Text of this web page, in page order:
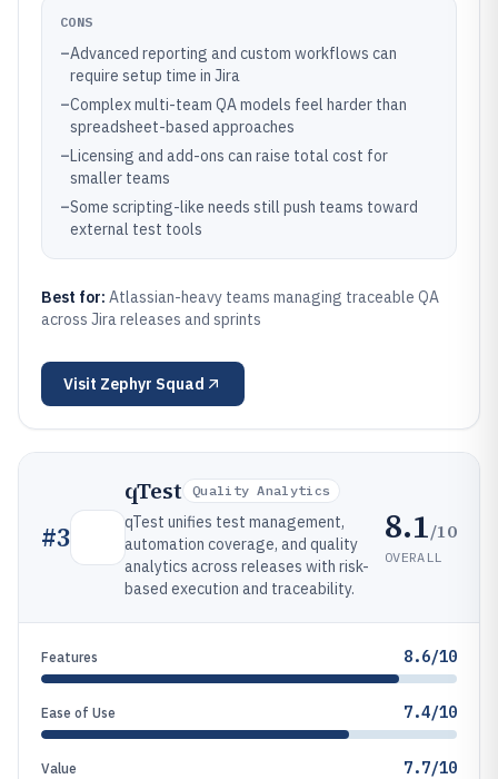
CONS
–Advanced reporting and custom workflows can
require setup time in Jira
–Complex multi-team QA models feel harder than
spreadsheet-based approaches
–Licensing and add-ons can raise total cost for
smaller teams
–Some scripting-like needs still push teams toward
external test tools
Best for: Atlassian-heavy teams managing traceable QA
across Jira releases and sprints
Visit Zephyr Squad
#3
qTest Quality Analytics
qTest unifies test management,
automation coverage, and quality
analytics across releases with risk-
based execution and traceability.
8.1/10
OVERALL
Features 8.6/10
Ease of Use 7.4/10
Value 7.7/10